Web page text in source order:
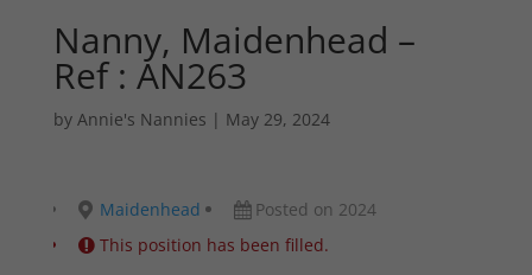
Nanny, Maidenhead –
Ref : AN263
by Annie's Nannies | May 29, 2024
Maidenhead
Posted on 2024
This position has been filled.